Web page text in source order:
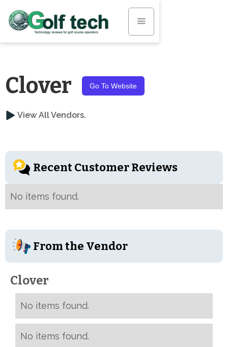
Clover Go To Website
View All Vendors.
Recent Customer Reviews
No items found.
From the Vendor
Clover
No items found.
No items found.